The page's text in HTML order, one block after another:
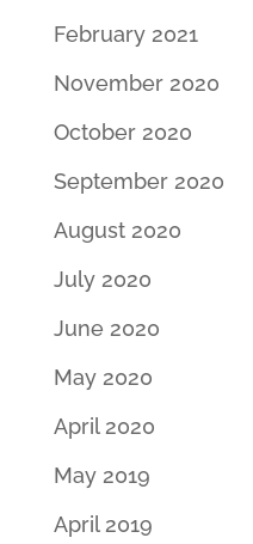
February 2021
November 2020
October 2020
September 2020
August 2020
July 2020
June 2020
May 2020
April 2020
May 2019
April 2019